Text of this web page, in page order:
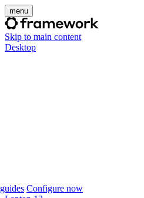
menu
Skip to main content
Desktop
Configure now